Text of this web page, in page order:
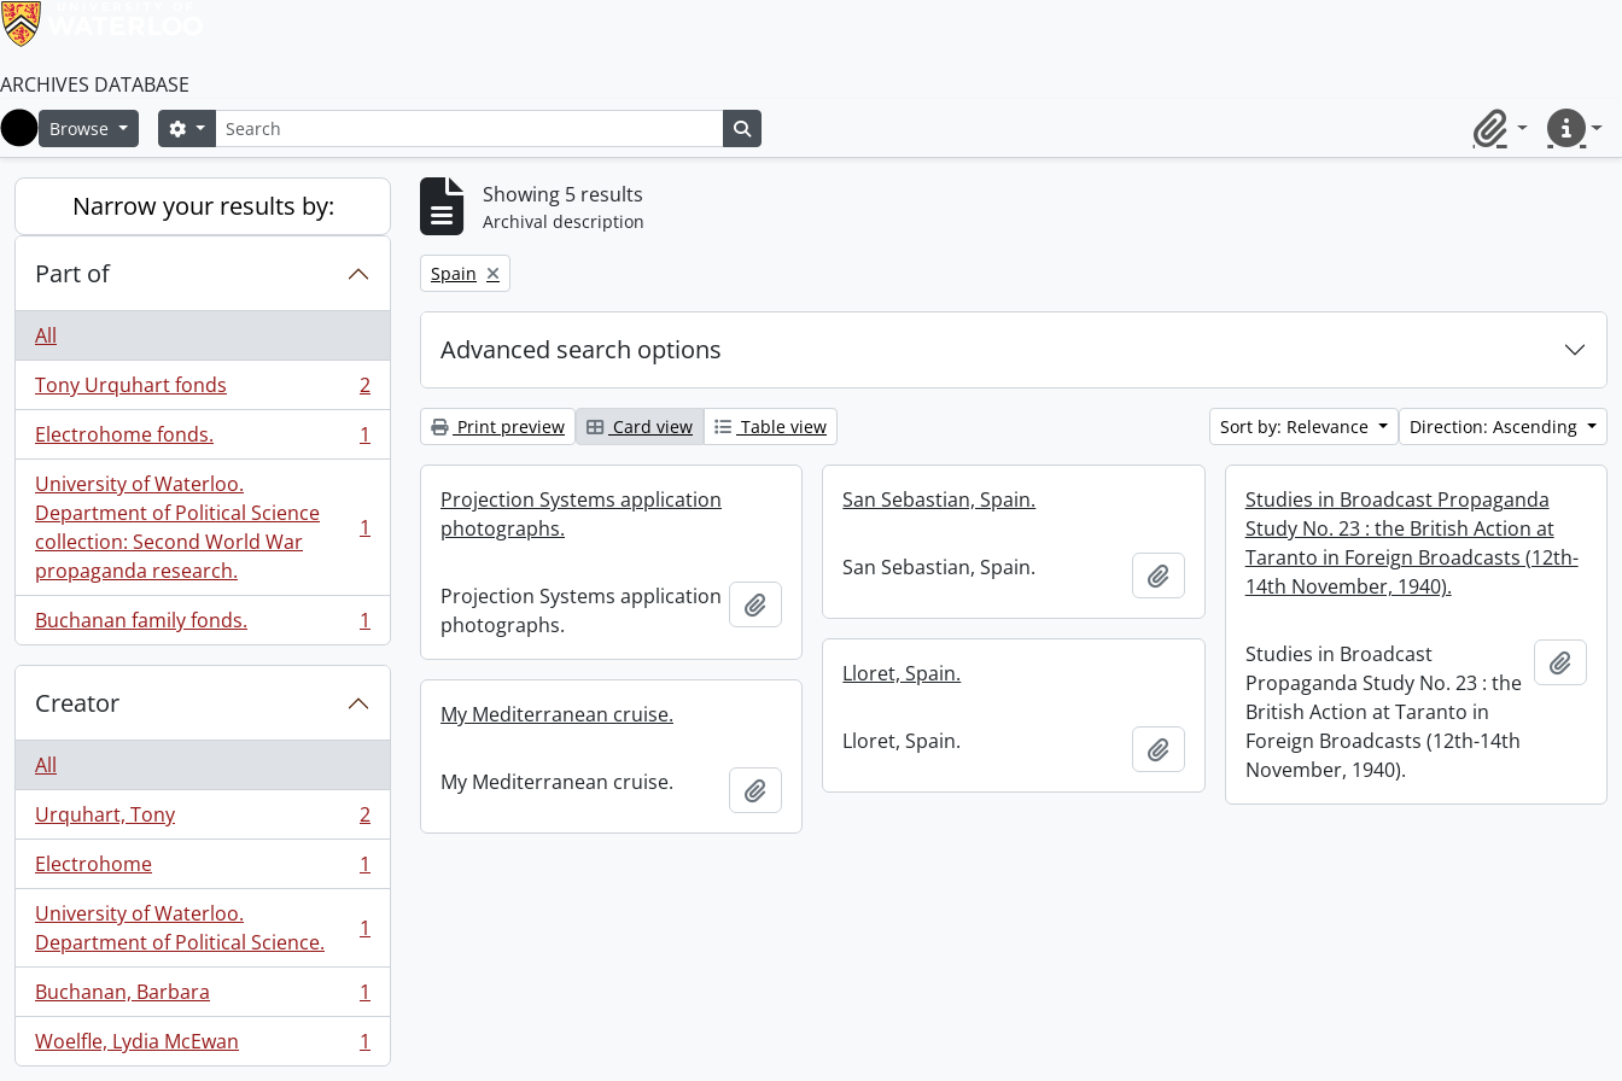
ARCHIVES DATABASE
Home
Browse SearchSearch options
ClipboardQuick
Narrow your results by:
Part of
All
Tony Urquhart fonds
, 2 results
2
Electrohome fonds.
, 1 results
1
University of Waterloo.
Department of Political Science
collection: Second World War
propaganda research.
, 1 results 1
Buchanan family fonds.
, 1 results 1
Creator
All
Urquhart, Tony
, 2 results
2
Electrohome
, 1 results
1
University of Waterloo.
Department of Political Science.
, 1 results 1
Buchanan, Barbara
, 1 results
1
Woelfle, Lydia McEwan
, 1 results 1
Showing 5 results
Archival description
Remove filter:
Spain
Advanced search options
Print preview Card view Table view Sort by: Relevance Direction: Ascending
Projection Systems application
photographs.
Projection Systems application
photographs.
San Sebastian, Spain.
San Sebastian, Spain. Add to clipboard
Studies in Broadcast Propaganda
Study No. 23 : the British Action at
Taranto in Foreign Broadcasts (12th-
14th November, 1940).
Studies in Broadcast
Propaganda Study No. 23 : the
British Action at Taranto in
Foreign Broadcasts (12th-14th
November, 1940).
Add
Lloret, Spain.
Lloret, Spain. Add to clipboard
My Mediterranean cruise.
My Mediterranean cruise. Add to clipboard